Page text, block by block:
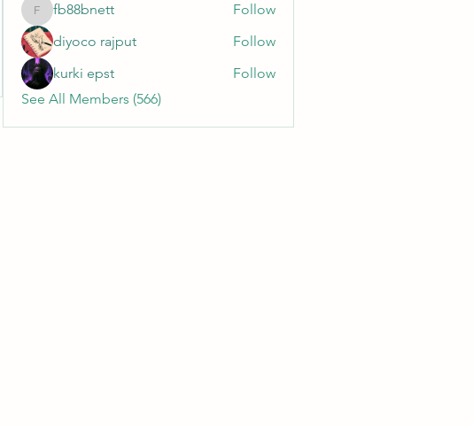
fb88bnett
fb88bnett
Follow
diyoco rajput
Follow
kurki epst
Follow
See All Members (566)